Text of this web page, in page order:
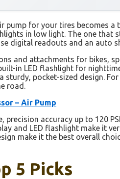
pump for your tires becomes
in low light. The one that
digital readouts and an auto
and attachments for bikes,
in LED flashlight for
pocket-sized design.
road.
– Air Pump
accuracy up to 120
and LED flashlight make it
make it the best overall
5 Picks